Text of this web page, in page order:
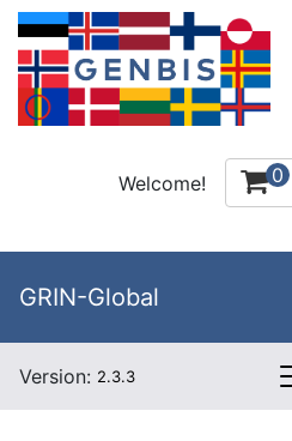
Welcome! 0
GRIN-Global
Version: 2.3.3